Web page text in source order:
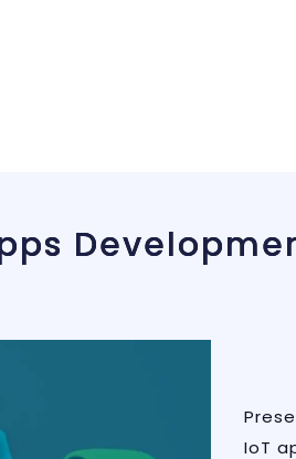
IoT